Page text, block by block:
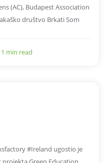
(AC), Budapest Association
društvo Brkati Som
1 min read
#Ireland ugostio je